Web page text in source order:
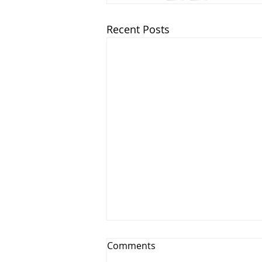
Recent Posts
Seven Points to Prevent You
Comments